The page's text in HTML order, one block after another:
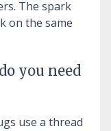
The spark
on the same
you need
use a thread